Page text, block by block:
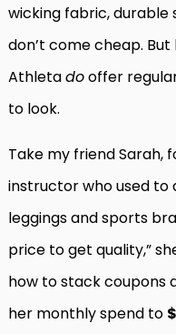
wicking fabric, durable
don’t come cheap. But
Athletadooffer
to look.
Take my friend Sarah,
instructor who used
leggings and sports
price to get quality,”
how to stack coupons
her monthly spend to